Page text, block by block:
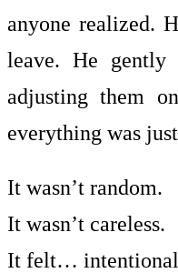
anyone realized.
leave. He gently
adjusting them
everything was
It wasn’t random.
It wasn’t careless.
It felt…